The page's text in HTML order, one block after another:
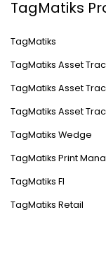
TagMatiks
TagMatiks
TagMatiks Asset
TagMatiks Asset
TagMatiks Asset
TagMatiks Wedge
TagMatiks Print
TagMatiks FI
TagMatiks Retail